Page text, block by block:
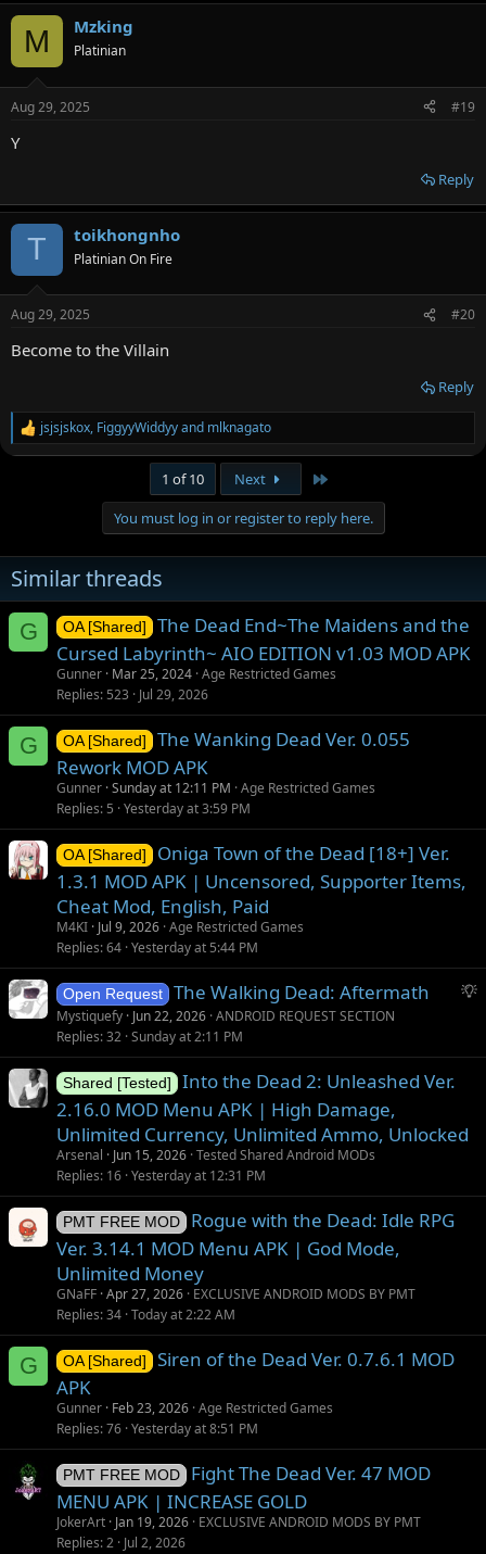
M Mzking
Platinian
Aug 29, 2025 #19
Y
Reply
T toikhongnho
Platinian On Fire
Aug 29, 2025 #20
Become to the Villain
Reply
R
e
n
s
:
jsjsjskox, FiggyyWiddyyand mlknagato
1 of 10 Next
You must log in or register to reply here.
Similar threads
G OA [Shared]
The Dead End~The Maidens and the
Cursed Labyrinth~ AIO EDITION v1.03 MOD APK
Gunner Mar 25, 2024 Age Restricted Games
Replies 523 Jul 29, 2026
G OA [Shared]
The Wanking Dead Ver. 0.055
Rework MOD APK
Gunner Sunday at 12:11 PM Age Restricted Games
Replies 5 Yesterday at 3:59 PM
OA [Shared]
Oniga Town of the Dead [18+] Ver.
1.3.1 MOD APK | Uncensored, Supporter Items,
Cheat Mod, English, Paid
M4KI Jul 9, 2026 Age Restricted Games
Replies 64 Yesterday at 5:44 PM
S
g
n
Open Request The Walking Dead: Aftermath
Mystiquefy Jun 22, 2026 ANDROID REQUEST SECTION
Replies 32 Sunday at 2:11 PM
Shared [Tested]
Into the Dead 2: Unleashed Ver.
2.16.0 MOD Menu APK | High Damage,
Unlimited Currency, Unlimited Ammo, Unlocked
Arsenal Jun 15, 2026 Tested Shared Android MODs
Replies 16 Yesterday at 12:31 PM
PMT FREE MOD
Rogue with the Dead: Idle RPG
Ver. 3.14.1 MOD Menu APK | God Mode,
Unlimited Money
GNaFF Apr 27, 2026 EXCLUSIVE ANDROID MODS BY PMT
Replies 34 Today at 2:22 AM
G OA [Shared]
Siren of the Dead Ver. 0.7.6.1 MOD
APK
Gunner Feb 23, 2026 Age Restricted Games
Replies 76 Yesterday at 8:51 PM
PMT FREE MOD
Fight The Dead Ver. 47 MOD
MENU APK | INCREASE GOLD
JokerArt Jan 19, 2026 EXCLUSIVE ANDROID MODS BY PMT
Replies 2 Jul 2, 2026